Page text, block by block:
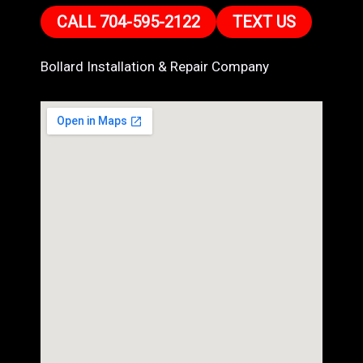
CALL 704-595-2122 TEXT US
Bollard Installation & Repair Company